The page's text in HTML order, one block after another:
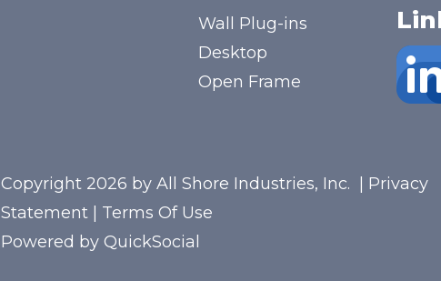
Wall Plug-ins
Desktop
Open Frame
Copyright 2026 by All Shore Industries, Inc.
Privacy
Statement
Terms Of Use
Powered by QuickSocial